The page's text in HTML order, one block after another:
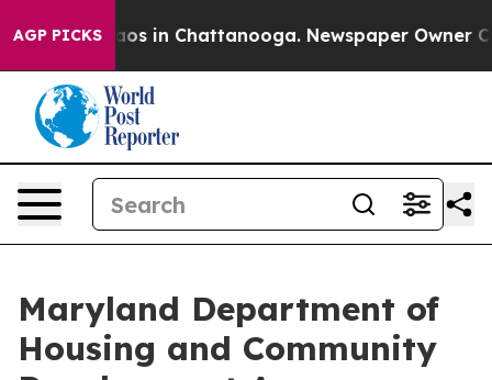
AGP PICKS
Chaos in Chattanooga. Newspaper Owner
Maryland Department of
Housing and Community